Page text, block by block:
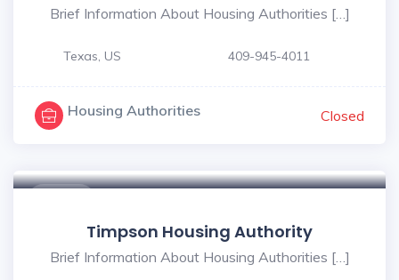
Brief Information About Housing Authorities […]
Texas, US 409-945-4011
Housing Authorities Closed
Timpson Housing Authority
Brief Information About Housing Authorities […]